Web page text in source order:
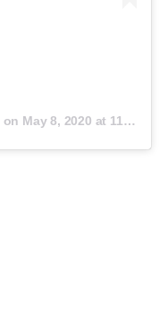
on May 8, 2020 at 11:40pm PDT